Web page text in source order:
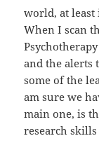
world, at least
When I scan
and the alerts
some of the
am sure we
main one, is
research